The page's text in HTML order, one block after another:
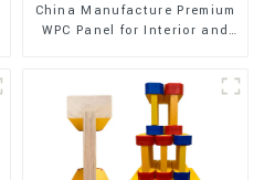
China Manufacture Premium
WPC Panel for Interior and